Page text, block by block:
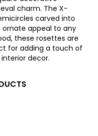
charm. The X-
carved into
appeal to any
these rosettes are
for adding a touch of
decor.